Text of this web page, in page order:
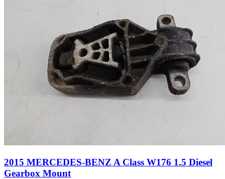
2015 MERCEDES-BENZ A Class W176 1.5 Diesel
Gearbox Mount